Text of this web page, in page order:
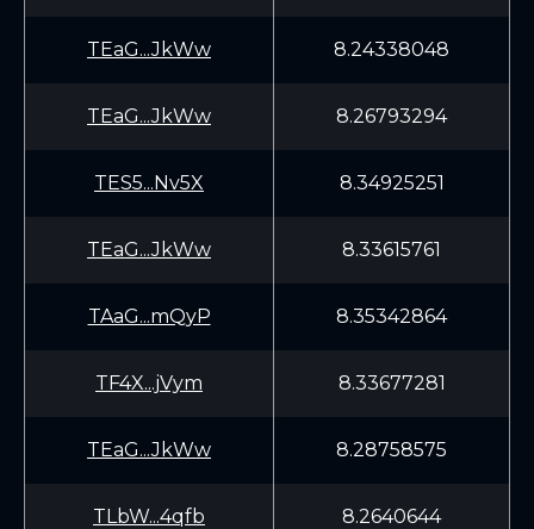
TEaG...JkWw 8.24338048
TEaG...JkWw 8.26793294
TES5...Nv5X 8.34925251
TEaG...JkWw 8.33615761
TAaG...mQyP 8.35342864
TF4X...jVym 8.33677281
TEaG...JkWw 8.28758575
TLbW...4qfb 8.2640644